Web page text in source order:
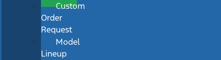
Custom
Order
Request
Model
Lineup